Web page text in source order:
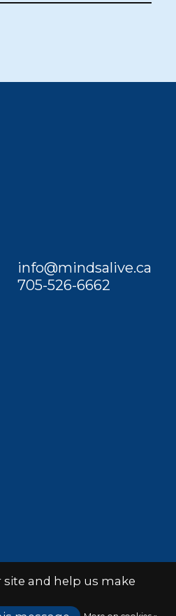
info@mindsalive.ca
705-526-6662
and help us make